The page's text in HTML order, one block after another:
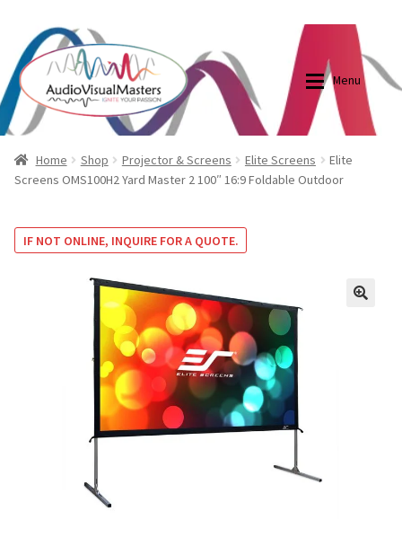
Skip
to
navigation
Skip
to
content
Menu
Shop
Projector And Screen Basics
Blog
Shop
Home Shop Projector & Screens Elite Screens
Elite
Screens OMS100H2 Yard Master 2 100″ 16:9 Foldable Outdoor
IF NOT ONLINE, INQUIRE FOR A QUOTE.